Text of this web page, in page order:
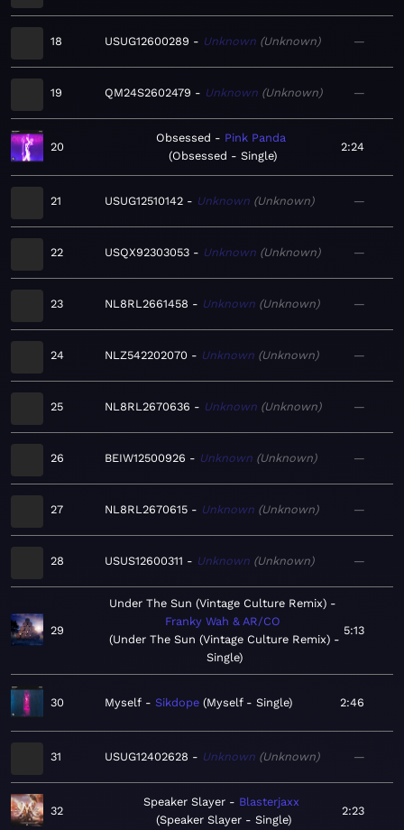
18 USUG12600289 Unknown Unknown —
19 QM24S2602479 Unknown Unknown —
20
Obsessed
Pink Panda
Obsessed - Single
2:24
21 USUG12510142 Unknown Unknown —
22 USQX92303053 Unknown Unknown —
23 NL8RL2661458 Unknown Unknown —
24 NLZ542202070 Unknown Unknown —
25 NL8RL2670636 Unknown Unknown —
26 BEIW12500926 Unknown Unknown —
27 NL8RL2670615 Unknown Unknown —
28 USUS12600311 Unknown Unknown —
29
Under The Sun (Vintage Culture Remix)
Franky Wah & AR/CO
Under The Sun (Vintage Culture Remix) -
Single
5:13
30 Myself Sikdope Myself - Single 2:46
31 USUG12402628 Unknown Unknown —
32
Speaker Slayer
Blasterjaxx
Speaker Slayer - Single
2:23